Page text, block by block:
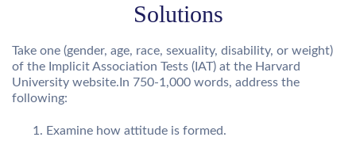
Solutions
Take one (gender, age, race, sexuality, disability, or weight)
of the Implicit Association Tests (IAT) at the Harvard
University website.In 750-1,000 words, address the
following:
Examine how attitude is formed.